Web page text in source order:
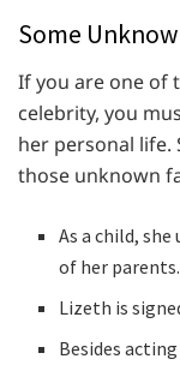
Some
If you are one of
celebrity, you
her personal life.
those unknown
As a child,
of her parents.
Lizeth is
Besides